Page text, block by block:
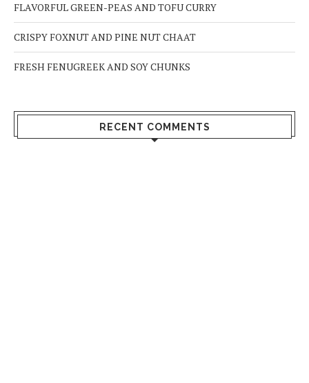
FLAVORFUL GREEN-PEAS AND TOFU CURRY
CRISPY FOXNUT AND PINE NUT CHAAT
FRESH FENUGREEK AND SOY CHUNKS
RECENT COMMENTS